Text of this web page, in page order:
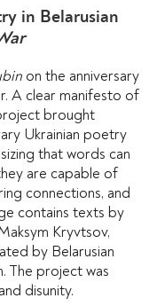
in Belarusian
on the anniversary
A clear manifesto of
brought
Ukrainian poetry
that words can
are capable of
connections, and
contains texts by
Kryvtsov,
by Belarusian
The project was
disunity.